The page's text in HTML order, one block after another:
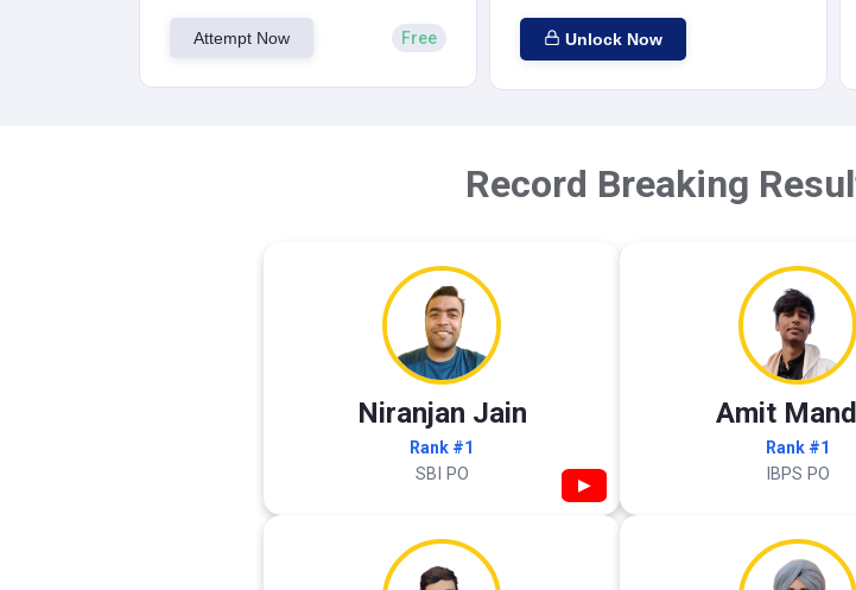
Attempt Now Free Unlock Now
Record Breaking
Niranjan Jain
Rank #1
SBI PO ▶
Amit
Rank #1
IBPS PO